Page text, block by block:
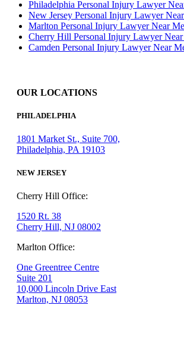
Philadelphia Personal Injury Lawyer
New Jersey Personal Injury Lawyer
Marlton Personal Injury Lawyer Near Me
Cherry Hill Personal Injury Lawyer
Camden Personal Injury Lawyer Near
OUR LOCATIONS
PHILADELPHIA
1801 Market St., Suite 700,
Philadelphia, PA 19103
NEW JERSEY
Cherry Hill Office:
1520 Rt. 38
Cherry Hill, NJ 08002
Marlton Office:
One Greentree Centre
Suite 201
10,000 Lincoln Drive East
Marlton, NJ 08053